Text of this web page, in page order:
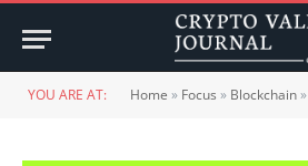
YOU ARE AT: Home » Focus » Blockchain»